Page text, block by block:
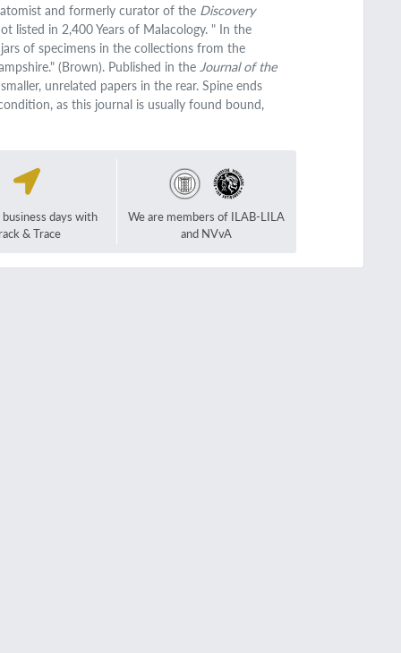
and formerly curator of the Discovery
listed in 2,400 Years of Malacology. " In the
of specimens in the collections from the
(Brown). Published in theJournal of the
unrelated papers in the rear. Spine ends
as this journal is usually found bound,
days with
& Trace
We are members of ILAB-LILA
and NVvA